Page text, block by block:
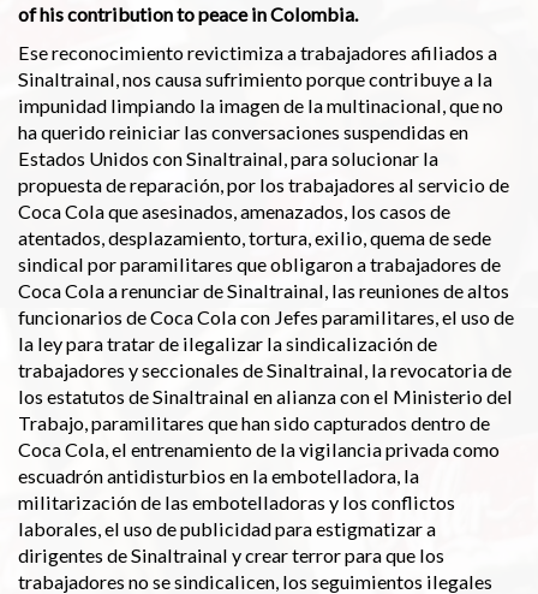
of his contribution to peace in Colombia.
Ese reconocimiento revictimiza a trabajadores afiliados a
Sinaltrainal, nos causa sufrimiento porque contribuye a la
impunidad limpiando la imagen de la multinacional, que no
ha querido reiniciar las conversaciones suspendidas en
Estados Unidos con Sinaltrainal, para solucionar la
propuesta de reparación, por los trabajadores al servicio de
Coca Cola que asesinados, amenazados, los casos de
atentados, desplazamiento, tortura, exilio, quema de sede
sindical por paramilitares que obligaron a trabajadores de
Coca Cola a renunciar de Sinaltrainal, las reuniones de altos
funcionarios de Coca Cola con Jefes paramilitares, el uso de
la ley para tratar de ilegalizar la sindicalización de
trabajadores y seccionales de Sinaltrainal, la revocatoria de
los estatutos de Sinaltrainal en alianza con el Ministerio del
Trabajo, paramilitares que han sido capturados dentro de
Coca Cola, el entrenamiento de la vigilancia privada como
escuadrón antidisturbios en la embotelladora, la
militarización de las embotelladoras y los conflictos
laborales, el uso de publicidad para estigmatizar a
dirigentes de Sinaltrainal y crear terror para que los
trabajadores no se sindicalicen, los seguimientos ilegales